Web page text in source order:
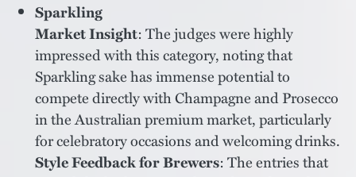
Sparkling
Market Insight: The judges were highly
impressed with this category, noting that
Sparkling sake has immense potential to
compete directly with Champagne and Prosecco
in the Australian premium market, particularly
for celebratory occasions and welcoming drinks.
Style Feedback for Brewers: The entries that